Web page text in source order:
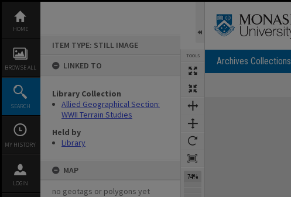
content
HOME
BROWSE ALL
SEARCH
MY HISTORY
LOGIN
ITEM TYPE: STILL IMAGE
LINKED TO
Library Collection
Allied Geographical Section:
WWII Terrain Studies
Held by
Library
MAP
no geotags or polygons yet
TOOLS
74%
Archives Collections
Expand/collapse